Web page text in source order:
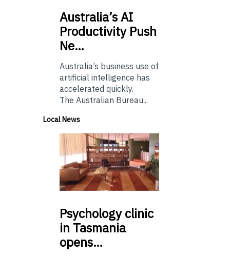
Australia’sAI
Productivity Push
Ne…
Australia’s business use of
artificial intelligence has
accelerated quickly.
The Australian Bureau...
Local News
Psychologyclinic
in Tasmania
opens…